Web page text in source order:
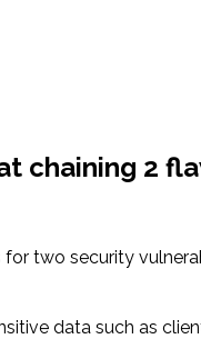
chaining 2
two security
data such as